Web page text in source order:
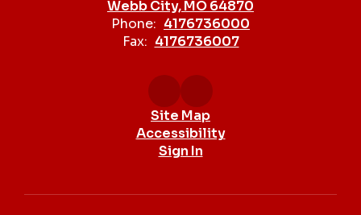
Webb City, MO 64870
Phone: 4176736000
Fax: 4176736007
Site Map
Accessibility
Sign In